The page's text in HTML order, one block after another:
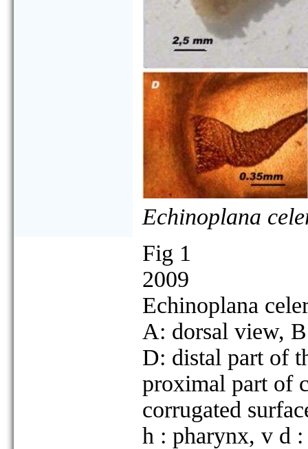
Echinoplana
Fig 1
2009
Echinoplana
A: dorsal view,
D: distal part of
proximal part of
corrugated
h : pharynx, v d :